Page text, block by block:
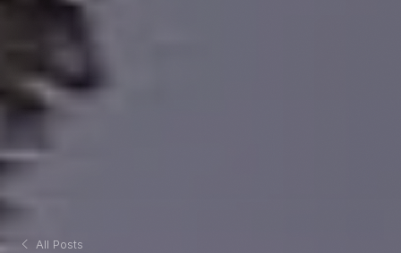
All Posts